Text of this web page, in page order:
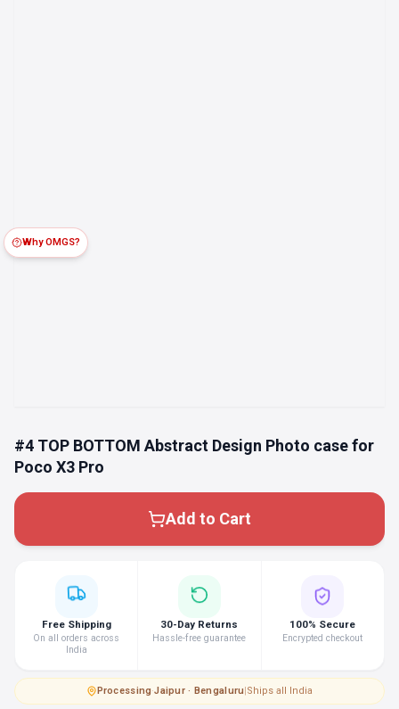
#4 TOP BOTTOM Abstract Design Photo case for
Poco X3 Pro
Add to Cart
Why OMGS?
Free Shipping
On all orders across
India
30-Day Returns
Hassle-free guarantee
100% Secure
Encrypted checkout
Processing·Jaipur · Bengaluru|Ships all India